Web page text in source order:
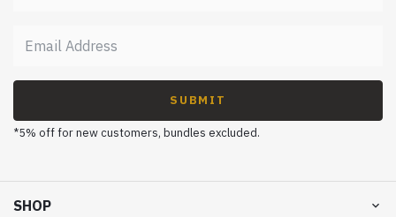
SUBMIT
*5% off for new customers, bundles excluded.
SHOP